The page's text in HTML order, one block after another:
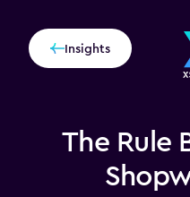
Insights
The Rule